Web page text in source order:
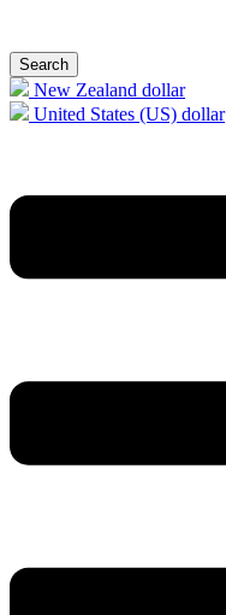
Search
New Zealand dollar
United States (US) dollar